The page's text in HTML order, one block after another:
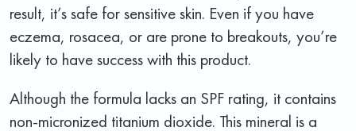
result, it’s safe for sensitive skin. Even if you have
eczema, rosacea, or are prone to breakouts, you’re
likely to have success with this product.
Although the formula lacks an SPF rating, it contains
non-micronized titanium dioxide. This mineral is a